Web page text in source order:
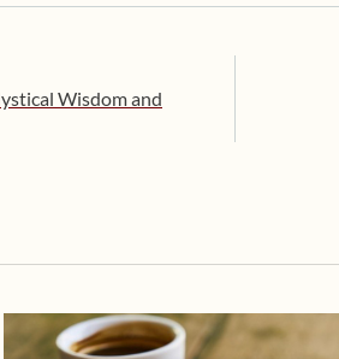
Wisdom and